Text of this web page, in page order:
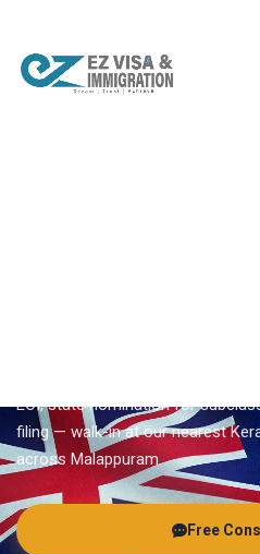
EOI, state nomination for
filing — walk-in at our nearest
across Malappuram.
Free